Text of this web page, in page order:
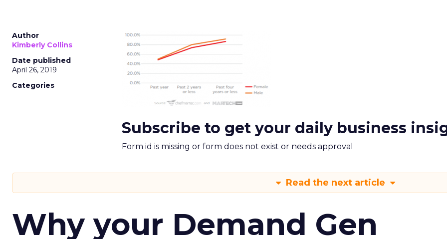
Author
Kimberly Collins
Date published
April 26, 2019
Categories
Subscribe to get your daily business
Form id is missing or form does not exist or needs approval
Read the next article
Why your Demand Gen